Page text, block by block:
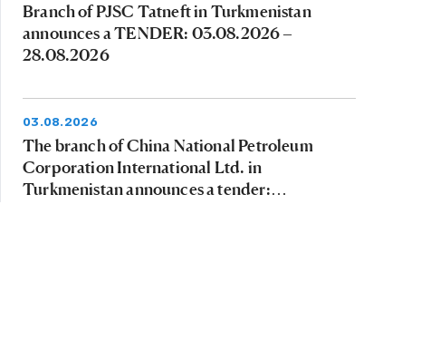
Branch of PJSC Tatneft in Turkmenistan
announces a TENDER: 03.08.2026 –
28.08.2026
03.08.2026
The branch of China National Petroleum
Corporation International Ltd. in
Turkmenistan announces a tender: